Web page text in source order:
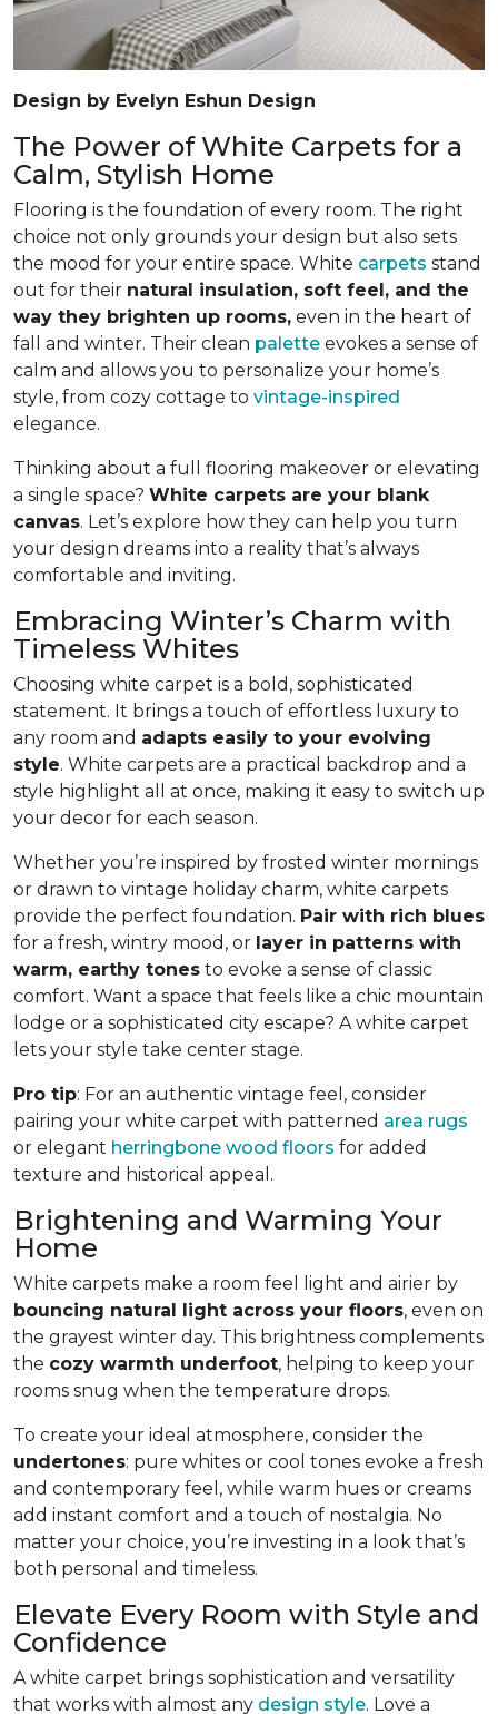
Design by Evelyn Eshun Design
The Power of White Carpets for a
Calm, Stylish Home
Flooring is the foundation of every room. The right
choice not only grounds your design but also sets
the mood for your entire space. White carpets stand
out for their natural insulation, soft feel, and the
way they brighten up rooms, even in the heart of
fall and winter. Their clean palette evokes a sense of
calm and allows you to personalize your home’s
style, from cozy cottage to vintage-inspired
elegance.
Thinking about a full flooring makeover or elevating
a single space? White carpets are your blank
canvas. Let’s explore how they can help you turn
your design dreams into a reality that’s always
comfortable and inviting.
Embracing Winter’s Charm with
Timeless Whites
Choosing white carpet is a bold, sophisticated
statement. It brings a touch of effortless luxury to
any room and adapts easily to your evolving
style. White carpets are a practical back­drop and a
style highlight all at once, making it easy to switch up
your decor for each season.
Whether you’re inspired by frosted winter mornings
or drawn to vintage holiday charm, white carpets
provide the perfect foundation. Pair with rich blues
for a fresh, wintry mood, or layer in patterns with
warm, earthy tones to evoke a sense of classic
comfort. Want a space that feels like a chic mountain
lodge or a sophisticated city escape? A white carpet
lets your style take center stage.
Pro tip: For an authentic vintage feel, consider
pairing your white carpet with patterned area rugs
or elegant herringbone wood floors for added
texture and historical appeal.
Brightening and Warming Your
Home
White carpets make a room feel light and airier by
bouncing natural light across your floors, even on
the grayest winter day. This brightness complements
the cozy warmth underfoot, helping to keep your
rooms snug when the temperature drops.
To create your ideal atmosphere, consider the
undertones: pure whites or cool tones evoke a fresh
and contemporary feel, while warm hues or creams
add instant comfort and a touch of nostalgia. No
matter your choice, you’re investing in a look that’s
both personal and timeless.
Elevate Every Room with Style and
Confidence
A white carpet brings sophistication and versatility
that works with almost any design style. Love a